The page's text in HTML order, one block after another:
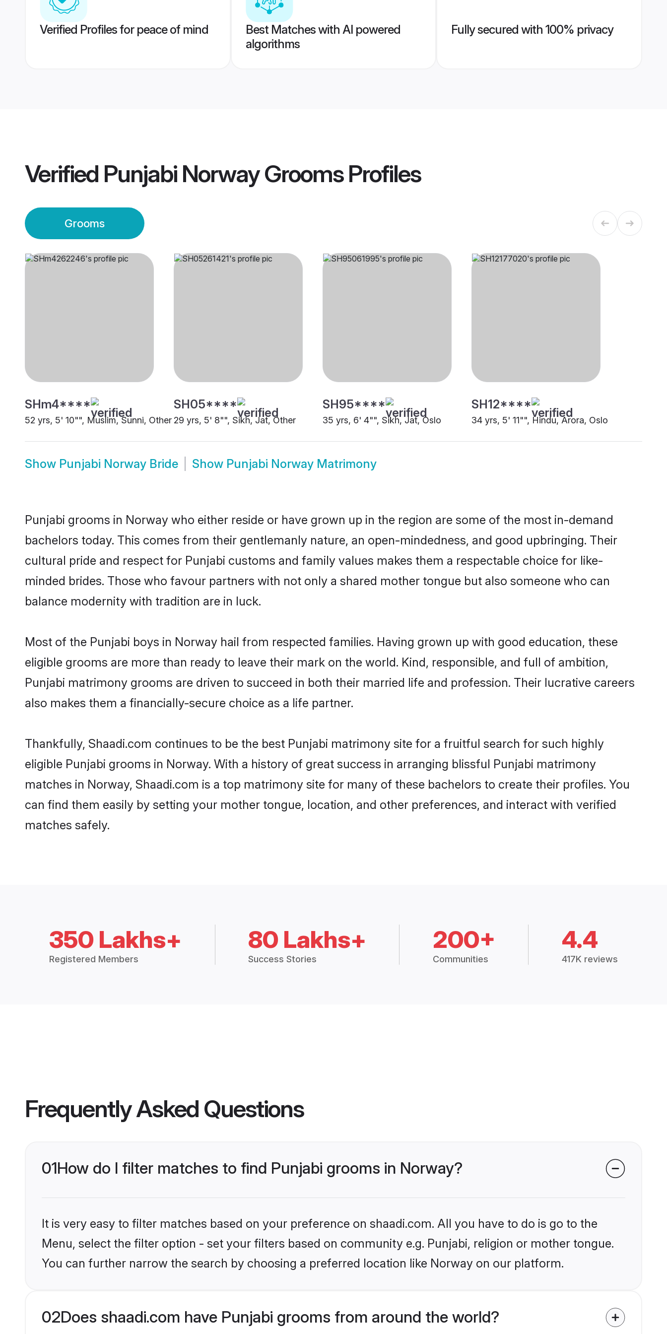
Verified Profiles for peace of mind
Best Matches with AI powered
algorithms
Fully secured with 100% privacy
Verified Punjabi Norway GroomsProfiles
Grooms
SHm4****
52 yrs, 5' 10"", Muslim, Sunni, Other
SH05****
29 yrs, 5' 8"", Sikh, Jat, Other
SH95****
35 yrs, 6' 4"", Sikh, Jat, Oslo
SH12****
34 yrs, 5' 11"", Hindu, Arora, Oslo
Show Punjabi Norway Bride Show Punjabi Norway Matrimony
Punjabi grooms in Norway who either reside or have grown up in the region are some of the most in-demand
bachelors today. This comes from their gentlemanly nature, an open-mindedness, and good upbringing. Their
cultural pride and respect for Punjabi customs and family values makes them a respectable choice for like-
minded brides. Those who favour partners with not only a shared mother tongue but also someone who can
balance modernity with tradition are in luck.
Most of the Punjabi boys in Norway hail from respected families. Having grown up with good education, these
eligible grooms are more than ready to leave their mark on the world. Kind, responsible, and full of ambition,
Punjabi matrimony grooms are driven to succeed in both their married life and profession. Their lucrative careers
also makes them a financially-secure choice as a life partner.
Thankfully, Shaadi.com continues to be the best Punjabi matrimony site for a fruitful search for such highly
eligible Punjabi grooms in Norway. With a history of great success in arranging blissful Punjabi matrimony
matches in Norway, Shaadi.com is a top matrimony site for many of these bachelors to create their profiles. You
can find them easily by setting your mother tongue, location, and other preferences, and interact with verified
matches safely.
350 Lakhs+
Registered Members
80 Lakhs+
Success Stories
200+
Communities
4.4
417K reviews
Frequently Asked Questions
01How do I filter matches to find Punjabi grooms in Norway?
It is very easy to filter matches based on your preference on shaadi.com. All you have to do is go to the
Menu, select the filter option - set your filters based on community e.g. Punjabi, religion or mother tongue.
You can further narrow the search by choosing a preferred location like Norway on our platform.
02Does shaadi.com have Punjabi grooms from around the world?